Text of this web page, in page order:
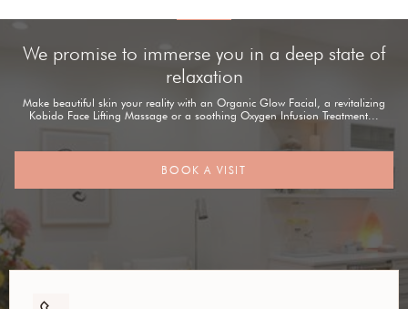
We promise to immerse you in a deep state of
relaxation
Make beautiful skin your reality with an Organic Glow Facial, a revitalizing
Kobido Face Lifting Massage or a soothing Oxygen Infusion Treatment...
BOOK A VISIT